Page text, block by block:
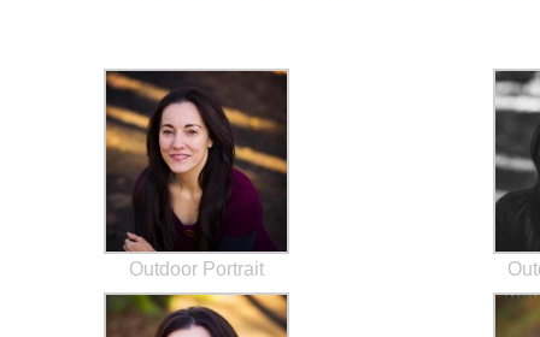
Outdoor Portrait